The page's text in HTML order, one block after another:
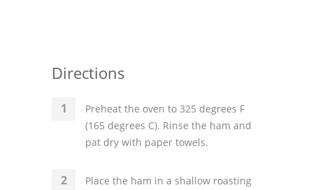
Vegetable Salads
Directions
Preheat the oven to 325 degrees F
(165 degrees C). Rinse the ham and
pat dry with paper towels.
Place the ham in a shallow roasting